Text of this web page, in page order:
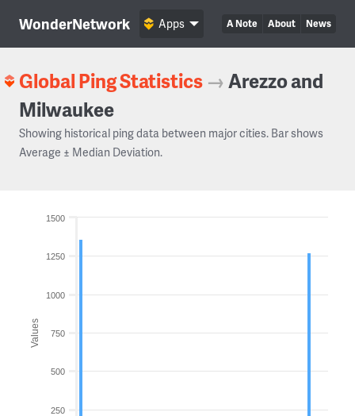
WonderNetwork A Note About News
Apps
Global Ping Statistics →Arezzo and
Milwaukee
Showing historical ping data between major cities. Bar shows
Average ± Median Deviation.
Values
250
500
750
1000
1250
1500